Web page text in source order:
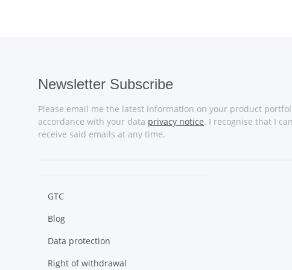
Newsletter Subscribe
Please email me the latest information on your product
accordance with your data privacy notice. I recognise that I
receive said emails at any time.
GTC
Blog
Data protection
Right of withdrawal